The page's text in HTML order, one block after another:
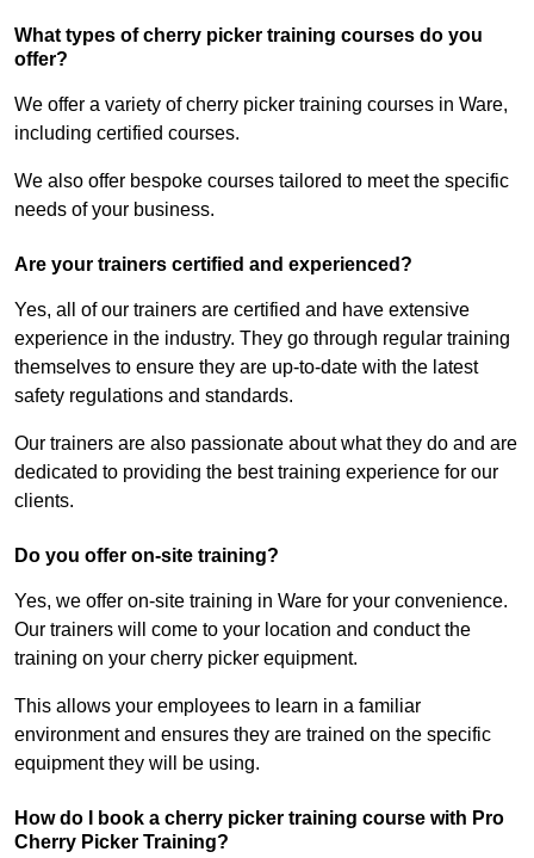
What types of cherry picker training courses do you
offer?
We offer a variety of cherry picker training courses in Ware,
including certified courses.
We also offer bespoke courses tailored to meet the specific
needs of your business.
Are your trainers certified and experienced?
Yes, all of our trainers are certified and have extensive
experience in the industry. They go through regular training
themselves to ensure they are up-to-date with the latest
safety regulations and standards.
Our trainers are also passionate about what they do and are
dedicated to providing the best training experience for our
clients.
Do you offer on-site training?
Yes, we offer on-site training in Ware for your convenience.
Our trainers will come to your location and conduct the
training on your cherry picker equipment.
This allows your employees to learn in a familiar
environment and ensures they are trained on the specific
equipment they will be using.
How do I book a cherry picker training course with Pro
Cherry Picker Training?